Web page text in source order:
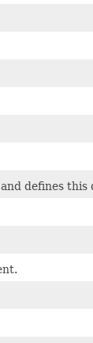
defines